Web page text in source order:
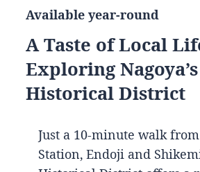
Available year-round
A Taste of Local
Exploring
Historical District
Just a 10-minute walk
Station, Endoji and